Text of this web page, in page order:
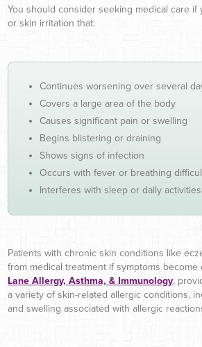
You should consider seeking medical care if
or skin irritation that:
Continues worsening over several
Covers a large area of the body
Causes significant pain or swelling
Begins blistering or draining
Shows signs of infection
Occurs with fever or breathing
Interferes with sleep or daily activities
Patients with chronic skin conditions like
from medical treatment if symptoms
Lane Allergy, Asthma, & Immunology,
a variety of skin-related allergic conditions,
and swelling associated with allergic